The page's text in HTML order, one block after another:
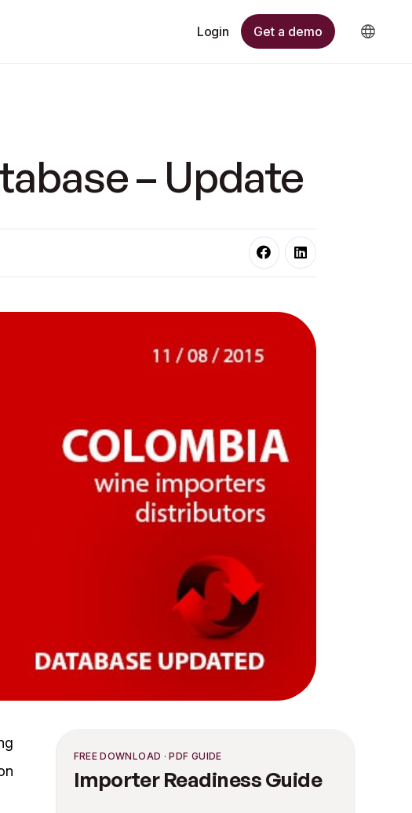
Login Get a demo
– Update
FREE DOWNLOAD · PDF GUIDE
Importer Readiness Guide